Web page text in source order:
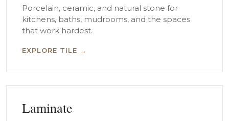
Porcelain, ceramic, and natural stone for
kitchens, baths, mudrooms, and the spaces
that work hardest.
EXPLORE TILE →
Laminate